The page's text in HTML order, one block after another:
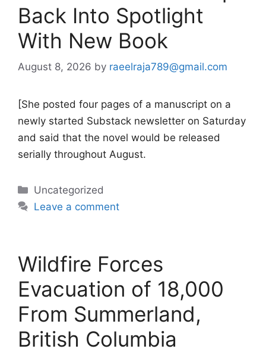
Back Into Spotlight
With New Book
August 8, 2026 by raeelraja789@gmail.com
[She posted four pages of a manuscript on a
newly started Substack newsletter on Saturday
and said that the novel would be released
serially throughout August.
Categories
Uncategorized
Leave a comment
Wildfire Forces
Evacuation of 18,000
From Summerland,
British Columbia